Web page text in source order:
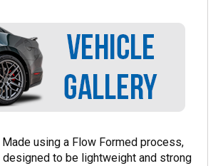
Made using a Flow Formed process,
to be lightweight and strong